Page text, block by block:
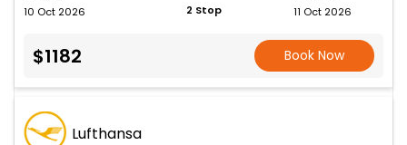
10 Oct 2026 2 Stop 11 Oct 2026
$1182 Book Now
Lufthansa